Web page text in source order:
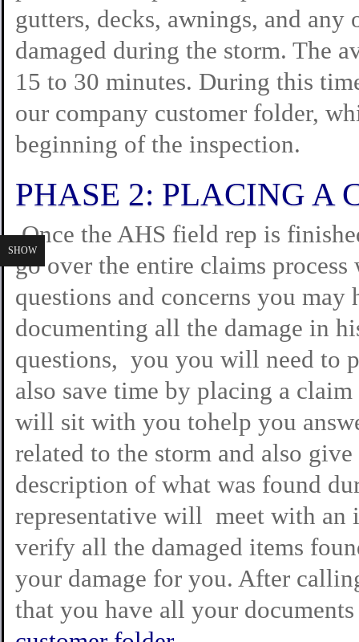
gutters, decks, awnings, and
damaged during the storm. The
15 to 30 minutes. During this
our company customer folder,
beginning of the inspection.
PHASE 2: PLACING A
Once the AHS field rep is
go over the entire claims
questions and concerns you
documenting all the damage in
questions, you you will need to
also save time by placing a
will sit with you tohelp you
related to the storm and also
description of what was found
representative will meet with an
verify all the damaged items
your damage for you. After
that you have all your
SHOW